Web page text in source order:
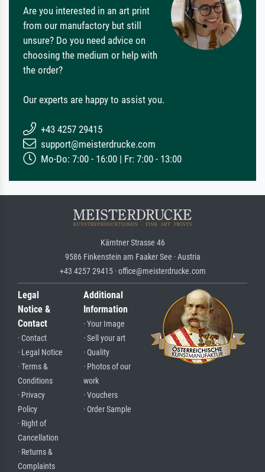
Are you interested in an art print
from our manufactory but still
unsure? Do you need advice on
choosing the medium or help with
the order?
Our experts are happy to assist you.
+43 4257 29415
support@meisterdrucke.com
Mo-Do: 7:00 - 16:00 | Fr: 7:00 - 13:00
Kärntner Strasse 46
9586 Finkenstein am Faaker See · Austria
+43 4257 29415 · office@meisterdrucke.com
Legal
Notice &
Contact
· Contact
· Legal Notice
· Terms &
Conditions
· Privacy
Policy
· Right of
Cancellation
· Returns &
Complaints
Additional
Information
· Your Image
· Sell your art
· Quality
· Photos of our
work
· Vouchers
· Order Sample